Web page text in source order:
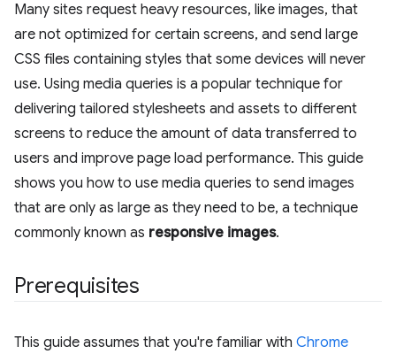
Many sites request heavy resources, like images, that
are not optimized for certain screens, and send large
CSS files containing styles that some devices will never
use. Using media queries is a popular technique for
delivering tailored stylesheets and assets to different
screens to reduce the amount of data transferred to
users and improve page load performance. This guide
shows you how to use media queries to send images
that are only as large as they need to be, a technique
commonly known as responsive images.
Prerequisites
This guide assumes that you're familiar with Chrome